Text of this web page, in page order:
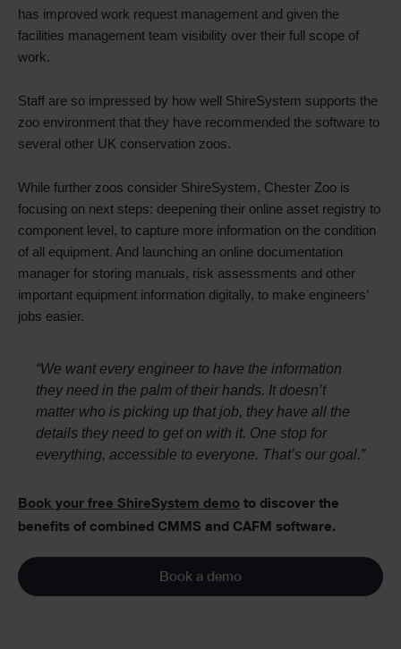
has improved work request management and given the
facilities management team visibility over their full scope of
work.
Staff are so impressed by how well ShireSystem supports the
zoo environment that they have recommended the software to
several other UK conservation zoos.
While further zoos consider ShireSystem, Chester Zoo is
focusing on next steps: deepening their online asset registry to
component level, to capture more information on the condition
of all equipment. And launching an online documentation
manager for storing manuals, risk assessments and other
important equipment information digitally, to make engineers’
jobs easier.
“We want every engineer to have the information
they need in the palm of their hands. It doesn’t
matter who is picking up that job, they have all the
details they need to get on with it. One stop for
everything, accessible to everyone. That’s our goal.”
Book your free ShireSystem demo to discover the
benefits of combined CMMS and CAFM software.
Book a demo